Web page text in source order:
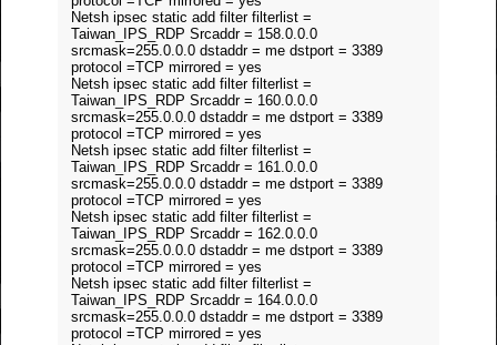
Netsh ipsec static add filter filterlist =
Taiwan_IPS_RDP Srcaddr = 158.0.0.0
srcmask=255.0.0.0 dstaddr = me dstport = 3389
protocol =TCP mirrored = yes
Netsh ipsec static add filter filterlist =
Taiwan_IPS_RDP Srcaddr = 160.0.0.0
srcmask=255.0.0.0 dstaddr = me dstport = 3389
protocol =TCP mirrored = yes
Netsh ipsec static add filter filterlist =
Taiwan_IPS_RDP Srcaddr = 161.0.0.0
srcmask=255.0.0.0 dstaddr = me dstport = 3389
protocol =TCP mirrored = yes
Netsh ipsec static add filter filterlist =
Taiwan_IPS_RDP Srcaddr = 162.0.0.0
srcmask=255.0.0.0 dstaddr = me dstport = 3389
protocol =TCP mirrored = yes
Netsh ipsec static add filter filterlist =
Taiwan_IPS_RDP Srcaddr = 164.0.0.0
srcmask=255.0.0.0 dstaddr = me dstport = 3389
protocol =TCP mirrored = yes